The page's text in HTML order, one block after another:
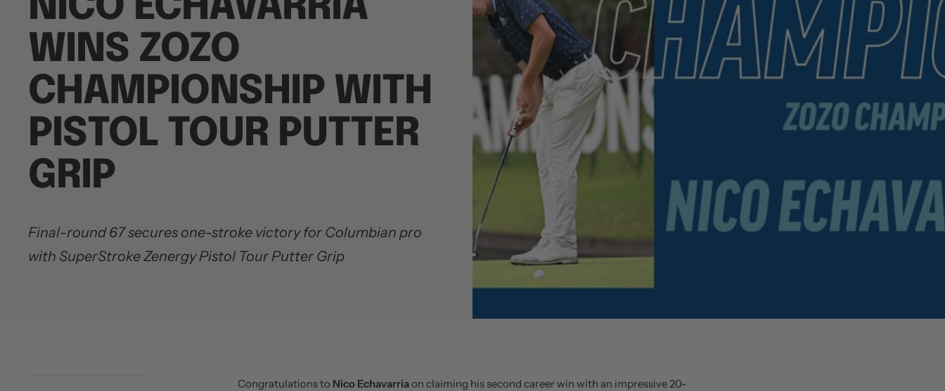
WINS ZOZO
CHAMPIONSHIP WITH
PISTOL TOUR PUTTER
GRIP
Final-round 67 secures one-stroke victory for Columbian pro
with SuperStroke Zenergy Pistol Tour Putter Grip
Congratulations to Nico Echavarriaon claiming his second career win with an impressive 20-